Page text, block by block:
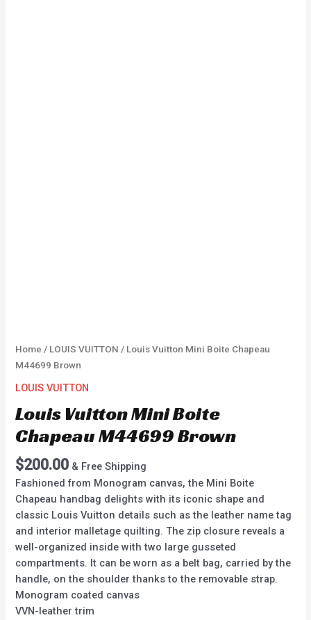
Home / LOUIS VUITTON / Louis Vuitton Mini Boite Chapeau
M44699 Brown
LOUIS VUITTON
Louis Vuitton Mini Boite
Chapeau M44699 Brown
$200.00 & Free Shipping
Fashioned from Monogram canvas, the Mini Boite
Chapeau handbag delights with its iconic shape and
classic Louis Vuitton details such as the leather name tag
and interior malletage quilting. The zip closure reveals a
well-organized inside with two large gusseted
compartments. It can be worn as a belt bag, carried by the
handle, on the shoulder thanks to the removable strap.
Monogram coated canvas
VVN-leather trim